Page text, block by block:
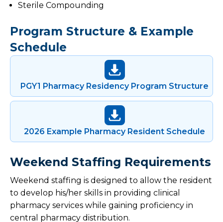
Sterile Compounding
Program Structure & Example
Schedule
PGY1 Pharmacy Residency Program Structure
2026 Example Pharmacy Resident Schedule
Weekend Staffing Requirements
Weekend staffing is designed to allow the resident
to develop his/her skills in providing clinical
pharmacy services while gaining proficiency in
central pharmacy distribution.